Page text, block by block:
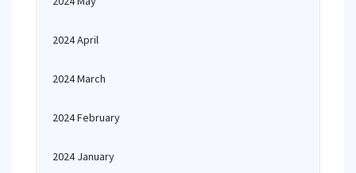
2024 April
2024 March
2024 February
2024 January